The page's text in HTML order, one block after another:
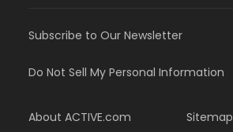
Subscribe to Our Newsletter
Do Not Sell My Personal Information
About ACTIVE.com
Sitemap